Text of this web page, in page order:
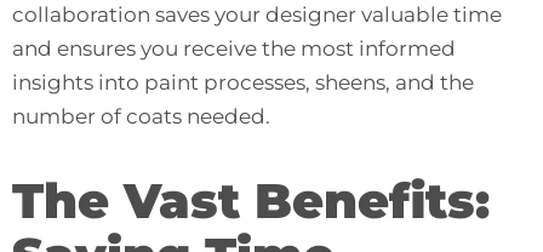
collaboration saves your designer valuable time
and ensures you receive the most informed
insights into paint processes, sheens, and the
number of coats needed.
The Vast Benefits: